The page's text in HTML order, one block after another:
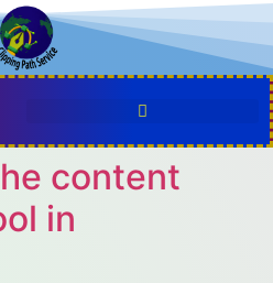
content
in